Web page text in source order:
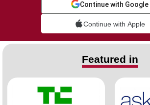
Continue with Google
Continue with Apple
Featured in